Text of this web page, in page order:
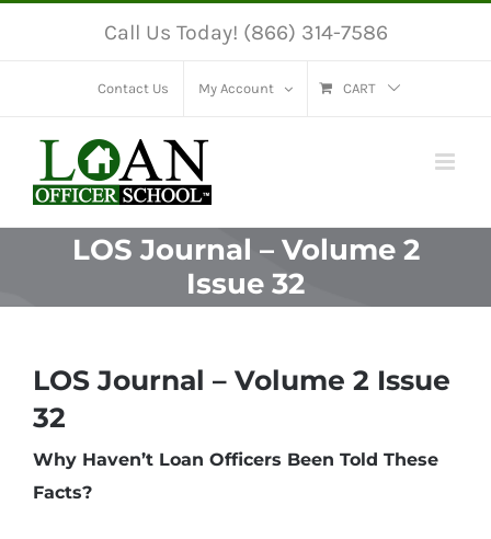
Call Us Today! (866) 314-7586
Contact Us My Account CART
LOS Journal – Volume 2
Issue 32
LOS Journal – Volume 2 Issue
32
Why Haven’t Loan Officers Been Told These
Facts?